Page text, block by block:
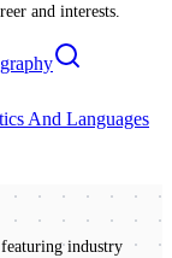
and interests.
And Languages
industry